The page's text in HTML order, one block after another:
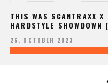
THIS WAS SCANTRAXX X
HARDSTYLE
26. OCTOBER 2023